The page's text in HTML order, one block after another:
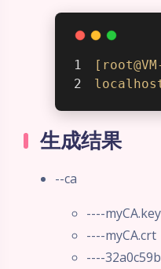
生成结果
--ca
----myCA.key
----myCA.crt
----